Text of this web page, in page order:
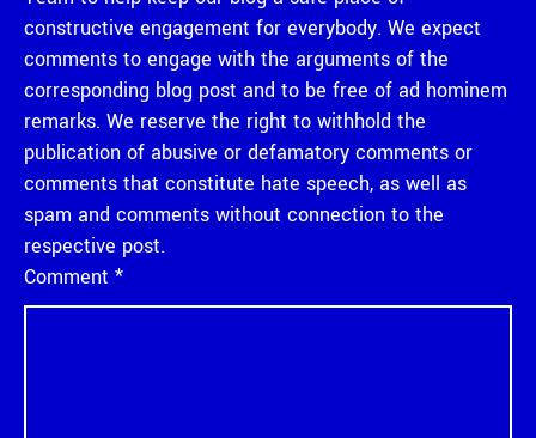
constructive engagement for everybody. We expect
comments to engage with the arguments of the
corresponding blog post and to be free of ad hominem
remarks. We reserve the right to withhold the
publication of abusive or defamatory comments or
comments that constitute hate speech, as well as
spam and comments without connection to the
respective post.
Comment *